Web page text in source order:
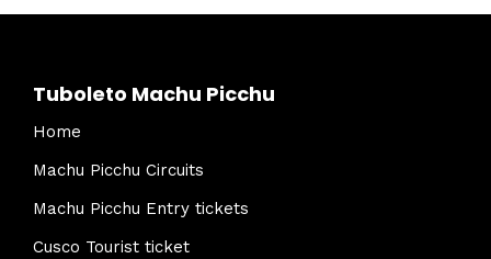
Tuboleto Machu Picchu
Home
Machu Picchu Circuits
Machu Picchu Entry tickets
Cusco Tourist ticket